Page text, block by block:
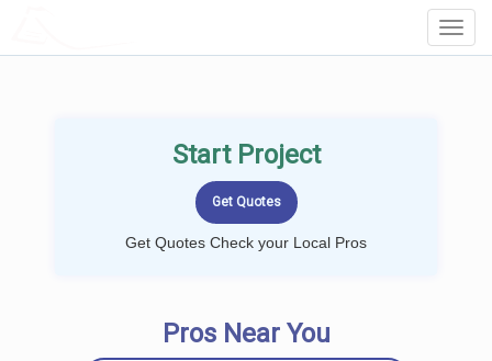
Start Project
Get Quotes Check your Local Pros
Pros Near You